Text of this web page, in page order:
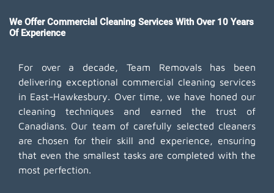
We Offer Commercial Cleaning Services With Over 10 Years
Of Experience
For over a decade, Team Removals has been
delivering exceptional commercial cleaning services
in East-Hawkesbury. Over time, we have honed our
cleaning techniques and earned the trust of
Canadians. Our team of carefully selected cleaners
are chosen for their skill and experience, ensuring
that even the smallest tasks are completed with the
most perfection.